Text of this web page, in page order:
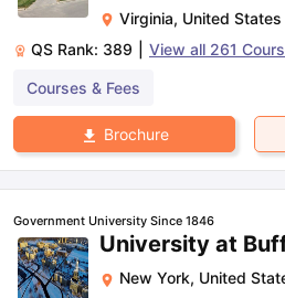
Virginia, United
QS Rank: 389 View all 261
Courses & Fees
Brochure
Government University Since 1846
University at
New York, United